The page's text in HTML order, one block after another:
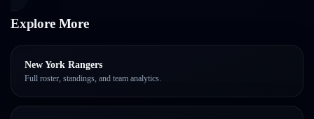
Explore More
New York Rangers
Full roster, standings, and team analytics.